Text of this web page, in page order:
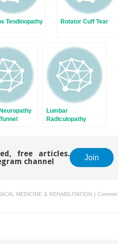
Tendinopathy Rotator Cuff Tear
Lumbar
Radiculopathy
free articles.
channel
Join
MEDICINE & REHABILITATION |